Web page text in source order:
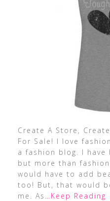
Create A Store,
For Sale! I love
a fashion blog. I
but more than
would have to add
too! But, that would
me. As …Keep Reading